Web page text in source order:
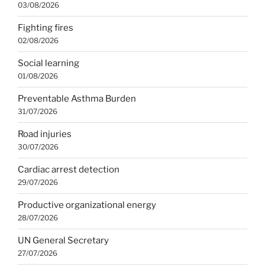
03/08/2026
Fighting fires
02/08/2026
Social learning
01/08/2026
Preventable Asthma Burden
31/07/2026
Road injuries
30/07/2026
Cardiac arrest detection
29/07/2026
Productive organizational energy
28/07/2026
UN General Secretary
27/07/2026